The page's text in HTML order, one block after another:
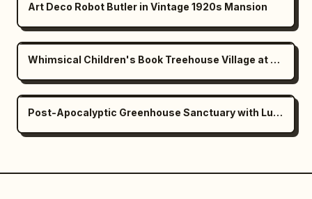
Art Deco Robot Butler in Vintage 1920s Mansion
Whimsical Children's Book Treehouse Village at Dusk
Post-Apocalyptic Greenhouse Sanctuary with Lush Nature